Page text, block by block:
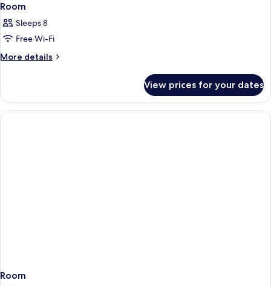
Room
Sleeps 8
Free Wi-Fi
More details
More
View prices for your dates
Room